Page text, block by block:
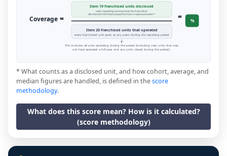
Coverage =
Item 19 franchised units disclosed
units reporting revenue that the franchisor
disclosed in the financial performance representation *
Item 20 franchised units that operated
every franchised unit open at any point during the reporting period
= %
This includes all units operating during the period (including new units that may
not have operated a full year, and any units closed during the period).
* What counts as a disclosed unit, and how cohort, average, and
median figures are handled, is defined in thescore
methodology.
What does this score mean? How is it calculated?
(score methodology)